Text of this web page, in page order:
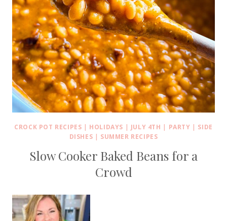
CROCK POT RECIPES | HOLIDAYS | JULY 4TH | PARTY | SIDE
DISHES | SUMMER RECIPES
Slow Cooker Baked Beans for a
Crowd